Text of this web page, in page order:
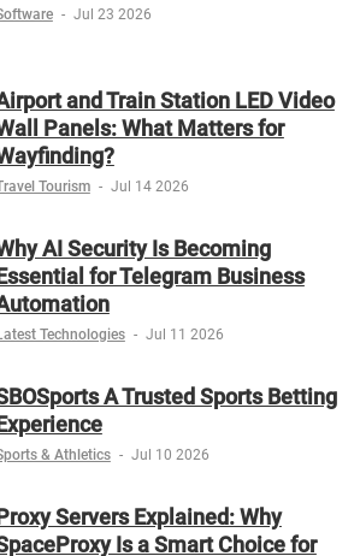
- Jul 23 2026
and Train Station LED Video
Panels: What Matters for
Tourism - Jul 14 2026
AI Security Is Becoming
for Telegram Business
Technologies - Jul 11 2026
A Trusted Sports Betting
& Athletics - Jul 10 2026
Servers Explained: Why
Is a Smart Choice for